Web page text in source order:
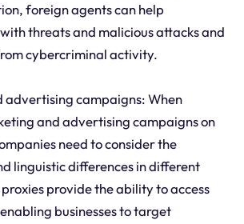
foreign agents can help
threats and malicious attacks and
cybercriminal activity.
advertising campaigns: When
and advertising campaigns on
need to consider the
linguistic differences in different
provide the ability to access
businesses to target